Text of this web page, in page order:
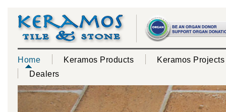
Home Keramos Products
Keramos Projects
Dealers